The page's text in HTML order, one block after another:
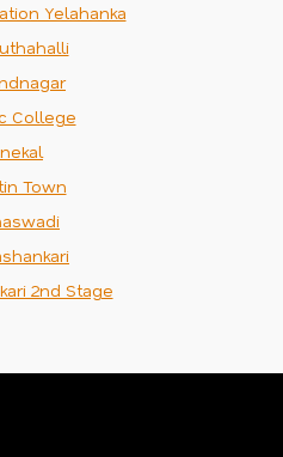
Yelahanka
College
Town
2nd Stage